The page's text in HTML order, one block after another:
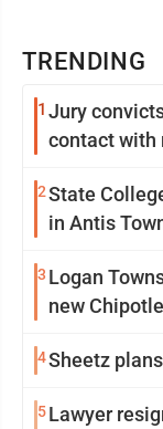
TRENDING
1 Jury
contact with
2State
in Antis
3 Logan
new
4Sheetz
5Lawyer